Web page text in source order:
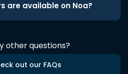
are available on Noa?
other questions?
out our FAQs